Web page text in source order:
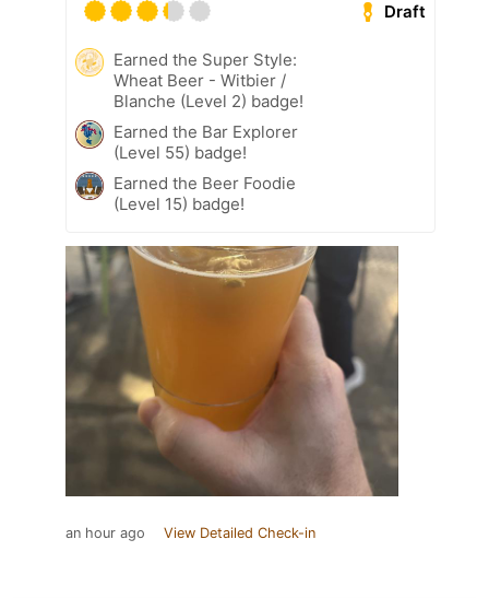
Draft
Earned the Super Style:
Wheat Beer - Witbier /
Blanche (Level 2) badge!
Earned the Bar Explorer
(Level 55) badge!
Earned the Beer Foodie
(Level 15) badge!
an hour ago View Detailed Check-in